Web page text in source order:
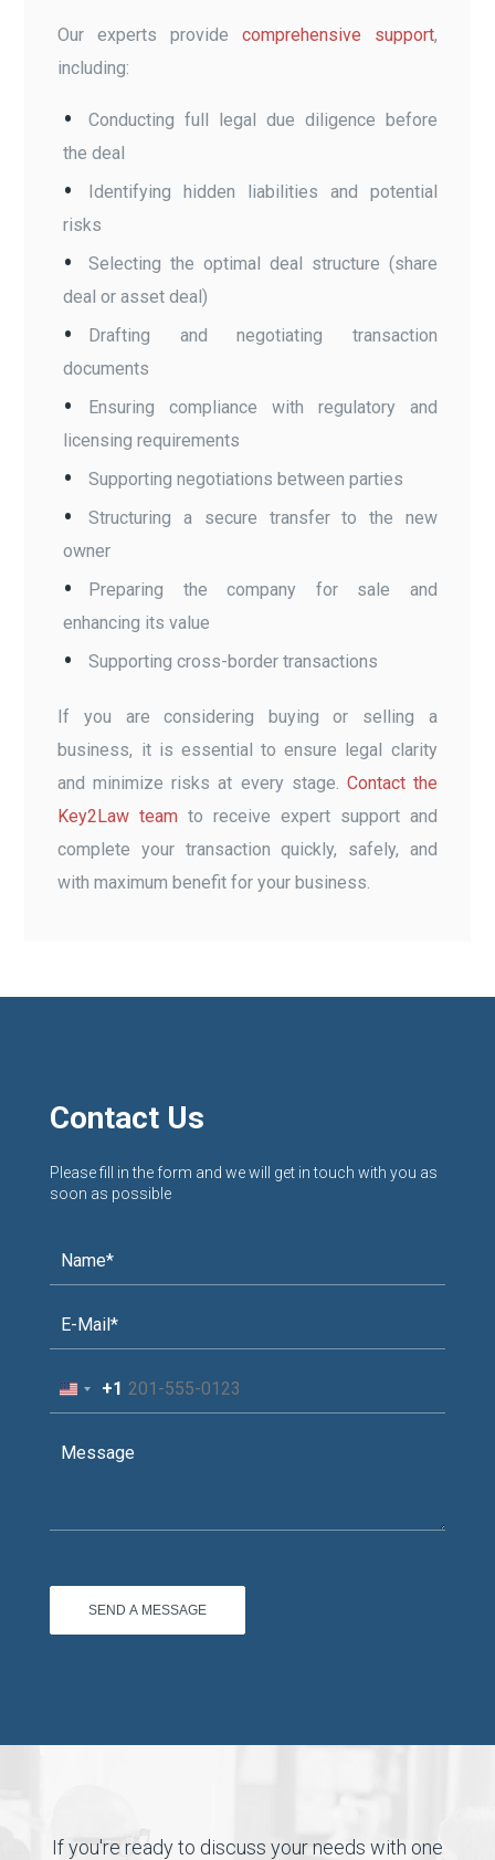
Our experts provide comprehensive support,
including:
Conducting full legal due diligence before
the deal
Identifying hidden liabilities and potential
risks
Selecting the optimal deal structure (share
deal or asset deal)
Drafting and negotiating transaction
documents
Ensuring compliance with regulatory and
licensing requirements
Supporting negotiations between parties
Structuring a secure transfer to the new
owner
Preparing the company for sale and
enhancing its value
Supporting cross-border transactions
If you are considering buying or selling a
business, it is essential to ensure legal clarity
and minimize risks at every stage. Contact the
Key2Law team to receive expert support and
complete your transaction quickly, safely, and
with maximum benefit for your business.
Contact Us
Please fill in the form and we will get in touch with you as
soon as possible
United
+1
+1
If you're ready to discuss your needs with one